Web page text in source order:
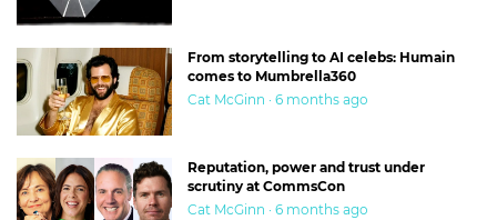
From storytelling to AI celebs: Humain
comes to Mumbrella360
Cat McGinn · 6 months ago
Reputation, power and trust under
scrutiny at CommsCon
Cat McGinn · 6 months ago